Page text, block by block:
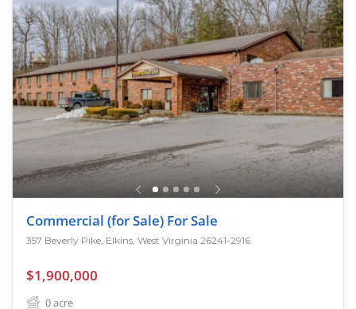
Commercial (for Sale) For Sale
357 Beverly Pike, Elkins, West Virginia 26241-2916
$1,900,000
0acre